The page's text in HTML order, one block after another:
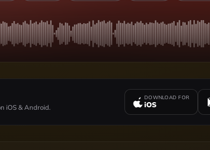
iOS & Android.
DOWNLOAD FOR
iOS